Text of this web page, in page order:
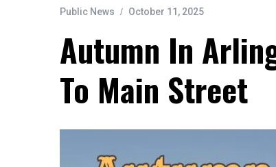
Public News October 11, 2025
Autumn In
To Main Street